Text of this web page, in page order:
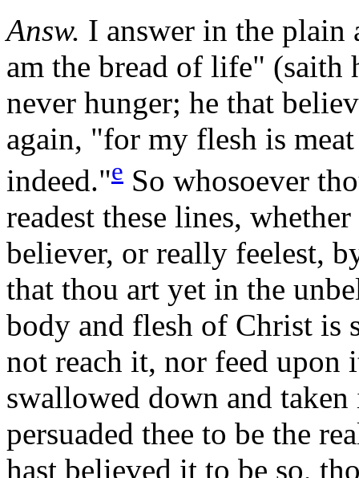
Answ. I answer in the plain
am the bread of life" (saith
never hunger; he that
again, "for my flesh is
indeed."e So whosoever
readest these lines,
believer, or really feelest,
that thou art yet in the
body and flesh of Christ is
not reach it, nor feed upon
swallowed down and
persuaded thee to be the
hast believed it to be so,